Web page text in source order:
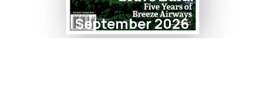
September 2026